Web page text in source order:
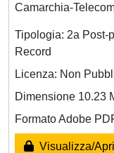
Camarchia-
Tipologia: 2a Post-
Record
Licenza: Non
Dimensione 10.23
Formato Adobe
Visualizza/Apri